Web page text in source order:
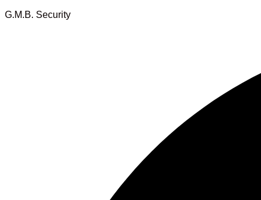
G.M.B. Security